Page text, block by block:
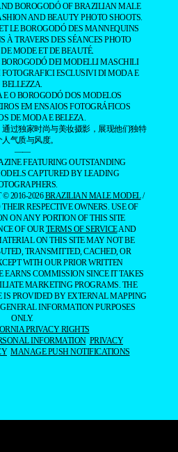
BOROGODÓ OF BRAZILIAN MALE
AND BEAUTY PHOTO SHOOTS.
LE BOROGODÓ DES MANNEQUINS
À TRAVERS DES SÉANCES PHOTO
MODE ET DE BEAUTÉ.
BOROGODÓ DEI MODELLI MASCHILI
ESCLUSIVI DI MODA E
BELLEZZA.
E O BOROGODÓ DOS MODELOS
EM ENSAIOS FOTOGRÁFICOS
DE MODA E BELEZA.
过独家时尚与美妆摄影，展现他们独特
气质与风度。
——
FEATURING OUTSTANDING
CAPTURED BY LEADING
2016-2026BRAZILIAN MALE MODEL/
RESPECTIVE OWNERS. USE OF
ON ANY PORTION OF THIS SITE
OF OURTERMS OF SERVICEAND
ON THIS SITE MAY NOT BE
TRANSMITTED, CACHED, OR
WITH OUR PRIOR WRITTEN
EARNS COMMISSION SINCE IT TAKES
MARKETING PROGRAMS. THE
IS PROVIDED BY EXTERNAL MAPPING
INFORMATION PURPOSES
ONLY.
PRIVACY RIGHTS
INFORMATION PRIVACY
MANAGE PUSH NOTIFICATIONS